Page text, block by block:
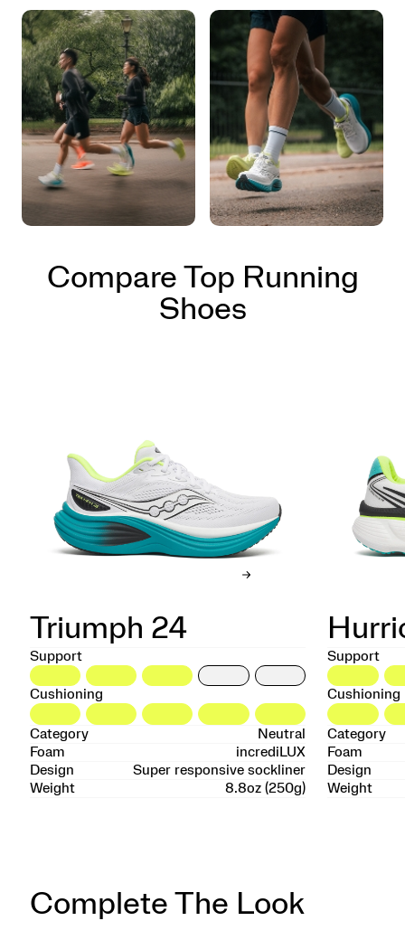
Compare Top Running
Shoes
Triumph 24
Support
Cushioning
Category
Neutral
Foam
incrediLUX
Design
Super responsive sockliner
Weight
8.8oz (250g)
Support
Cushioning
Category
Foam
Design
Weight
Complete The Look